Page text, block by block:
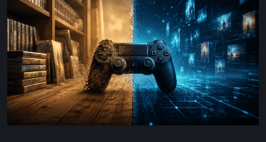
Future
of
Physical
Format
Video
Games